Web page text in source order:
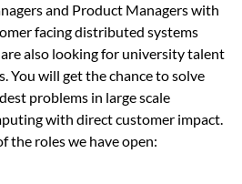
and Product Managers with
facing distributed systems
also looking for university talent
You will get the chance to solve
problems in large scale
with direct customer impact.
the roles we have open: